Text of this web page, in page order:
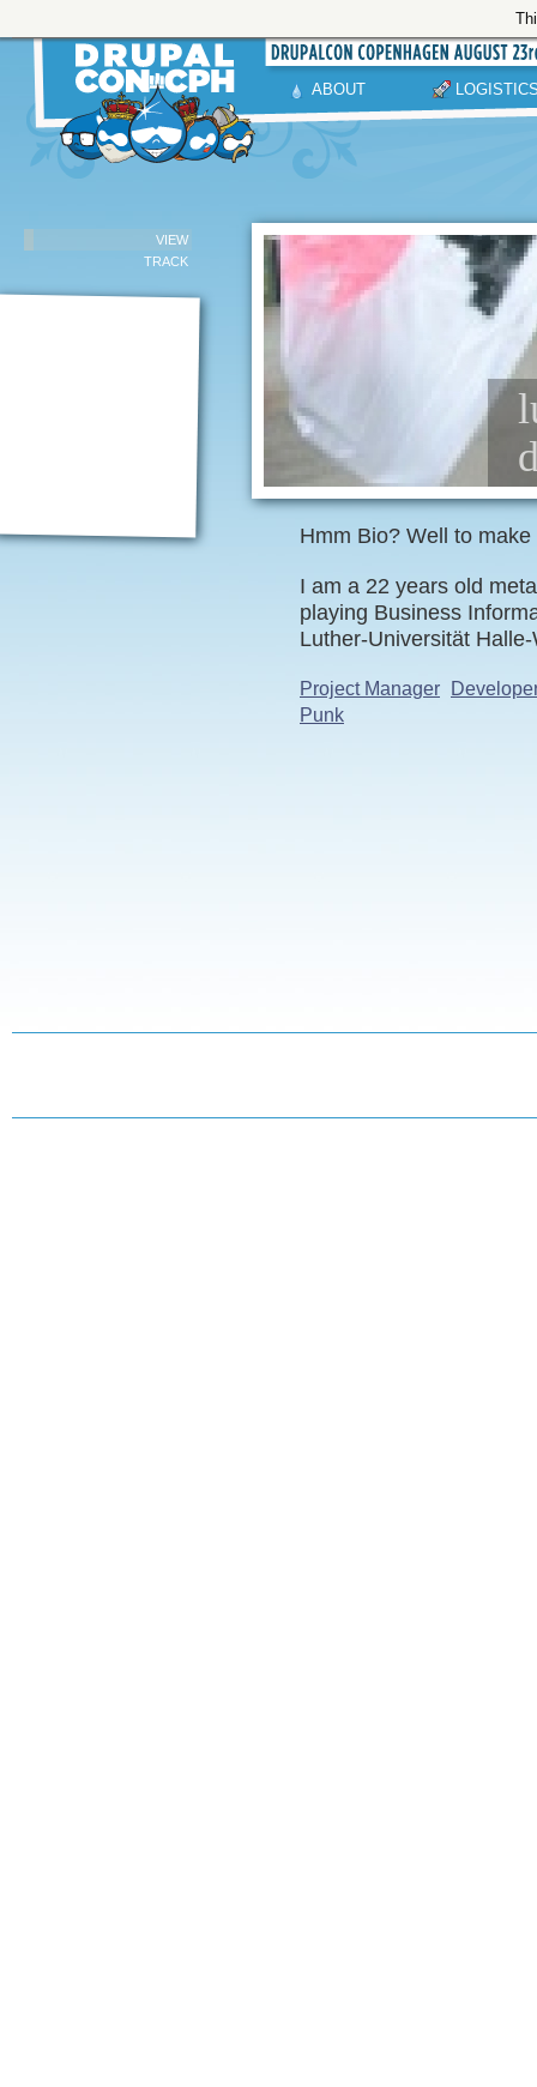
ABOUT
VIEW
TRACK
Hmm Bio? Well to
I am a 22 years old
playing Business
Luther-Universität
Project Manager
Punk